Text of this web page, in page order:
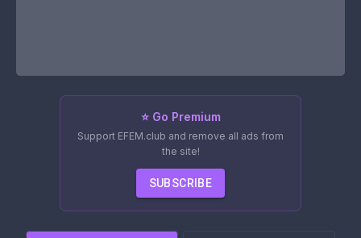
⭐ Go Premium
Support EFEM.club and remove all ads from
the site!
SUBSCRIBE